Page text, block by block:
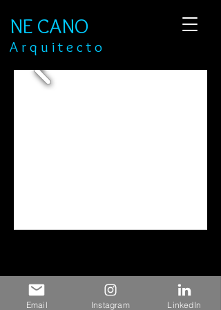
NE CANO
​A r q u i t e c t o
Email Instagram LinkedIn